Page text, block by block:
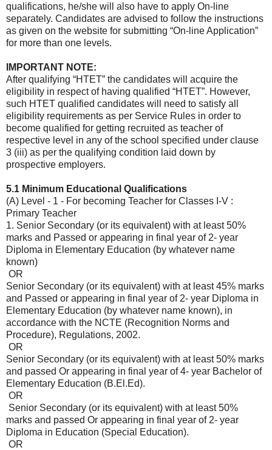
qualifications, he/she will also have to apply On-line
separately. Candidates are advised to follow the instructions
as given on the website for submitting “On-line Application”
for more than one levels.
IMPORTANT NOTE:
After qualifying “HTET” the candidates will acquire the
eligibility in respect of having qualified “HTET”. However,
such HTET qualified candidates will need to satisfy all
eligibility requirements as per Service Rules in order to
become qualified for getting recruited as teacher of
respective level in any of the school specified under clause
3 (iii) as per the qualifying condition laid down by
prospective employers.
5.1 Minimum Educational Qualifications
(A) Level - 1 - For becoming Teacher for Classes I-V :
Primary Teacher
1. Senior Secondary (or its equivalent) with at least 50%
marks and Passed or appearing in final year of 2- year
Diploma in Elementary Education (by whatever name
known)
OR
Senior Secondary (or its equivalent) with at least 45% marks
and Passed or appearing in final year of 2- year Diploma in
Elementary Education (by whatever name known), in
accordance with the NCTE (Recognition Norms and
Procedure), Regulations, 2002.
OR
Senior Secondary (or its equivalent) with at least 50% marks
and passed Or appearing in final year of 4- year Bachelor of
Elementary Education (B.El.Ed).
OR
Senior Secondary (or its equivalent) with at least 50%
marks and passed Or appearing in final year of 2- year
Diploma in Education (Special Education).
OR